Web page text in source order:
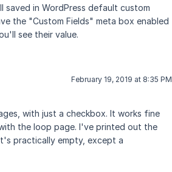
saved in WordPress default custom
the "Custom Fields" meta box enabled
see their value.
February 19, 2019 at 8:35 PM
with just a checkbox. It works fine
the loop page. I've printed out the
practically empty, except a